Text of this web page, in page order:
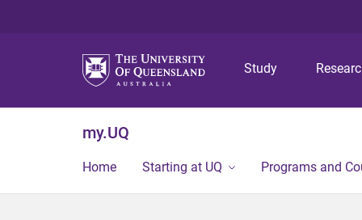
Study
my.UQ
Home Starting at UQ Programs and